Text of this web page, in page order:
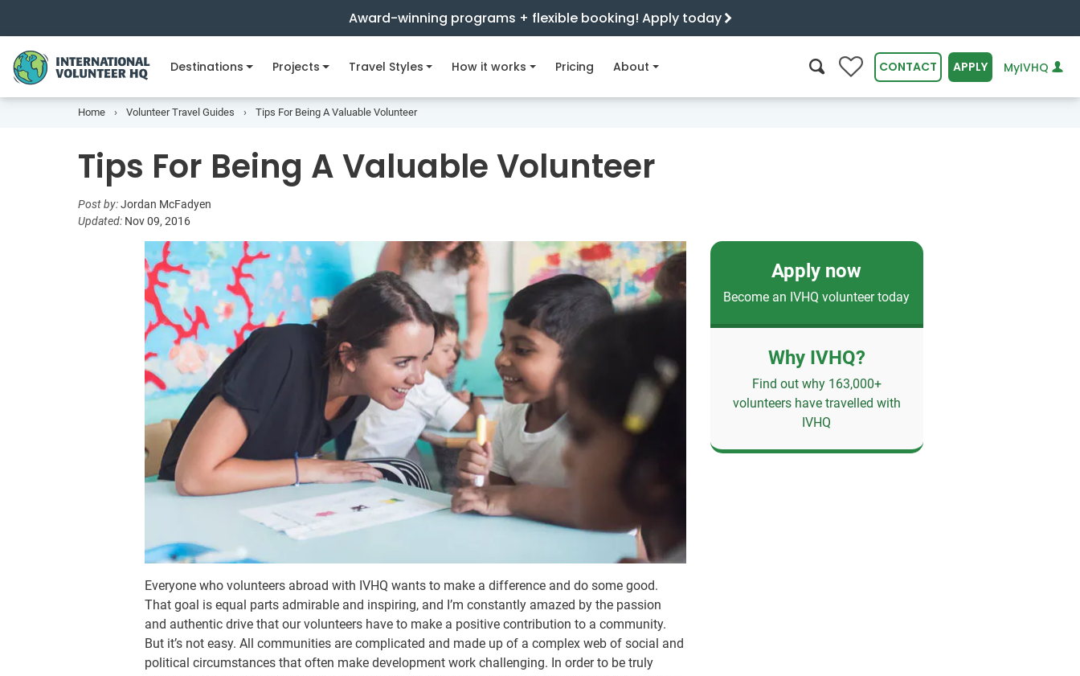
Award-winning programs + flexible booking! Apply today
Destinations Projects Travel Styles How it works Pricing About 0 CONTACT APPLY MyIVHQ
Home Volunteer Travel Guides Tips For Being A Valuable Volunteer
Tips For Being A Valuable Volunteer
Post by:Jordan McFadyen
Updated: Nov 09, 2016
Everyone who volunteers abroad with IVHQ wants to make a difference and do some good.
That goal is equal parts admirable and inspiring, and I’m constantly amazed by the passion
and authentic drive that our volunteers have to make a positive contribution to a community.
But it’s not easy. All communities are complicated and made up of a complex web of social and
political circumstances that often make development work challenging. In order to be truly
Apply now
Become an IVHQ volunteer today
Why IVHQ?
Find out why 163,000+
volunteers have travelled with
IVHQ